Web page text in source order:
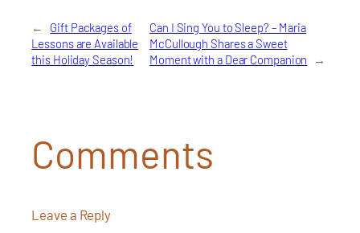
←
Gift Packages of
Lessons are Available
this Holiday Season!
Can I Sing You to Sleep? – Maria
McCullough Shares a Sweet
Moment with a Dear Companion
→
Comments
Leave a Reply